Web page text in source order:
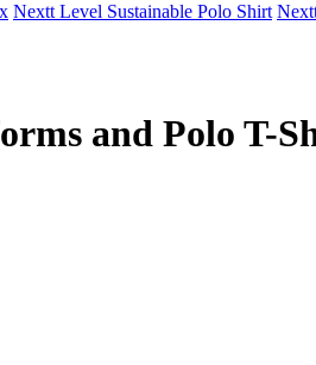
Nextt Level Sustainable Polo Shirt
and Polo T-